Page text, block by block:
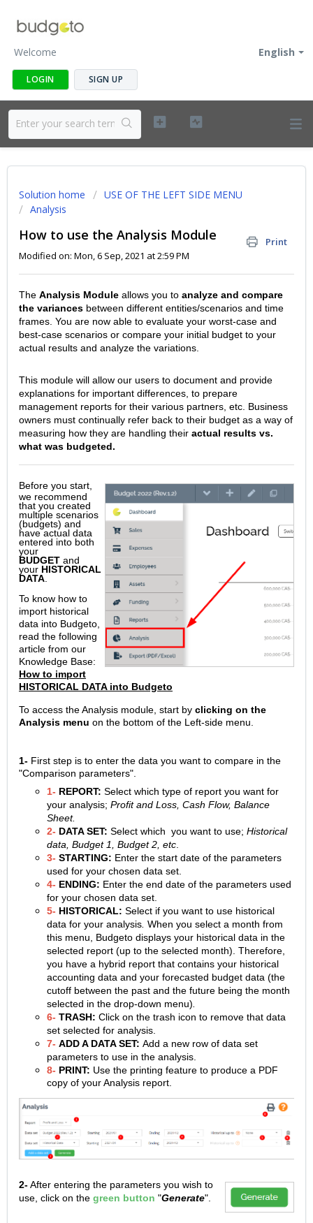
English
Welcome
LOGIN SIGN UP
Solution home
USE OF THE LEFT SIDE MENU
Analysis
How to use the Analysis Module
Print
Modified on: Mon, 6 Sep, 2021 at 2:59 PM
The Analysis Module allows you to analyze and compare
the variances between different entities/scenarios and time
frames. You are now able to evaluate your worst-case and
best-case scenarios or compare your initial budget to your
actual results and analyze the variations.
This module will allow our users to document and provide
explanations for important differences, to prepare
management reports for their various partners, etc. Business
owners must continually refer back to their budget as a way of
measuring how they are handling their actual results vs.
what was budgeted.
Before you start,
we recommend
that you created
multiple scenarios
(budgets) and
have actual data
entered into both
your
BUDGET and
your HISTORICAL
DATA
To know how to
import historical
data into Budgeto,
read the following
article from our
Knowledge Base:
How to import
HISTORICAL DATA into Budgeto
To access the Analysis module, start by clicking on the
Analysis menu on the bottom of the Left-side menu.
1- First step is to enter the data you want to compare in the
"Comparison parameters".
1- REPORT: Select which type of report you want for
your analysis; Profit and Loss, Cash Flow, Balance
Sheet.
2- DATA SET: Select which you want to use; Historical
data, Budget 1, Budget 2, etc.
3- STARTING: Enter the start date of the parameters
used for your chosen data set.
4- ENDING: Enter the end date of the parameters used
for your chosen data set.
5- HISTORICAL: Select if you want to use historical
data for your analysis. When you select a month from
this menu, Budgeto displays your historical data in the
selected report (up to the selected month). Therefore,
you have a hybrid report that contains your historical
accounting data and your forecasted budget data (the
cutoff between the past and the future being the month
selected in the drop-down menu).
6- TRASH: Click on the trash icon to remove that data
set selected for analysis.
7- ADD A DATA SET: Add a new row of data set
parameters to use in the analysis.
8- PRINT: Use the printing feature to produce a PDF
copy of your Analysis report.
2-After entering the parameters you wish to
use, click on the green button "Generate".